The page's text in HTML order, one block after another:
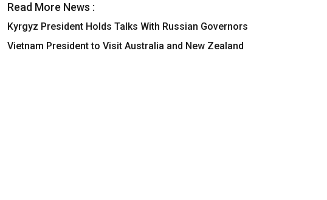
Read More News :
Kyrgyz President Holds Talks With Russian Governors
Vietnam President to Visit Australia and New Zealand